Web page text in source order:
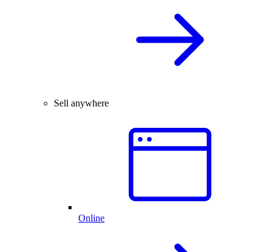
Sell anywhere
Online